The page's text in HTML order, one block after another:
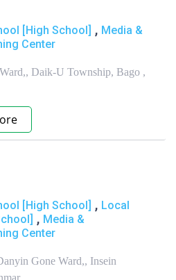
[High School] , Media &
Center
Daik-U Township, Bago ,
[High School] , Local
, Media &
Center
Gone Ward,, Insein